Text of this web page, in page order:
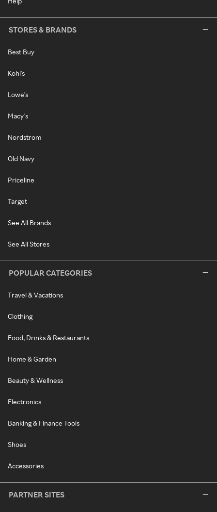
STORES & BRANDS
Best Buy
Kohl's
Lowe's
Macy's
Nordstrom
Old Navy
Priceline
Target
See All Brands
See All Stores
POPULAR CATEGORIES
Travel & Vacations
Clothing
Food, Drinks & Restaurants
Home & Garden
Beauty & Wellness
Electronics
Banking & Finance Tools
Shoes
Accessories
PARTNER SITES